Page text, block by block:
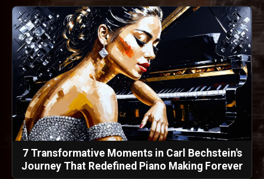
7 Transformative Moments in Carl Bechstein's
Journey That Redefined Piano Making Forever